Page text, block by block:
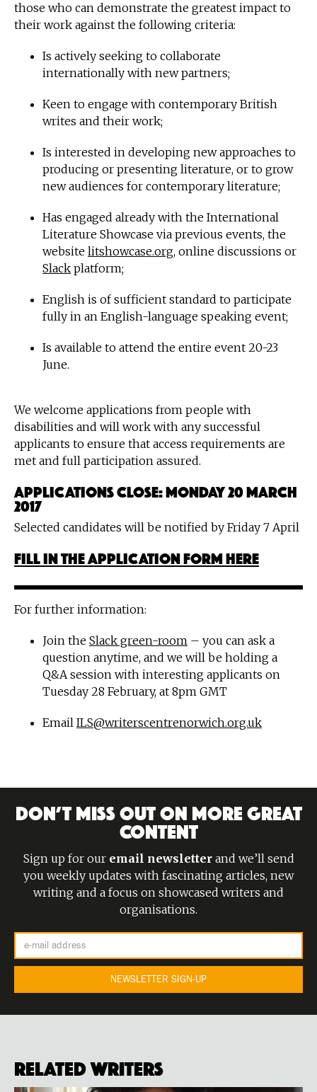
those who can demonstrate the greatest impact to
their work against the following criteria:
Is actively seeking to collaborate
internationally with new partners;
Keen to engage with contemporary British
writes and their work;
Is interested in developing new approaches to
producing or presenting literature, or to grow
new audiences for contemporary literature;
Has engaged already with the International
Literature Showcase via previous events, the
website litshowcase.org, online discussions or
Slack platform;
English is of sufficient standard to participate
fully in an English-language speaking event;
Is available to attend the entire event 20-23
June.
We welcome applications from people with
disabilities and will work with any successful
applicants to ensure that access requirements are
met and full participation assured.
Applications close: Monday 20 March
2017
Selected candidates will be notified by Friday 7 April
Fill in the application form here
For further information:
Join the Slack green-room – you can ask a
question anytime, and we will be holding a
Q&A session with interesting applicants on
Tuesday 28 February, at 8pm GMT
Email ILS@writerscentrenorwich.org.uk
DON’T MISS OUT ON MORE GREAT
CONTENT
Sign up for our email newsletterand we’ll send
you weekly updates with fascinating articles, new
writing and a focus on showcased writers and
organisations.
Related Writers